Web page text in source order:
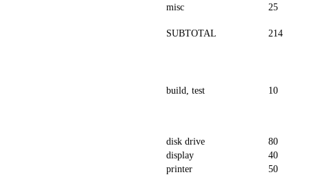
misc
25
SUBTOTAL 214
build, test 10
disk drive
80
display
40
printer
50